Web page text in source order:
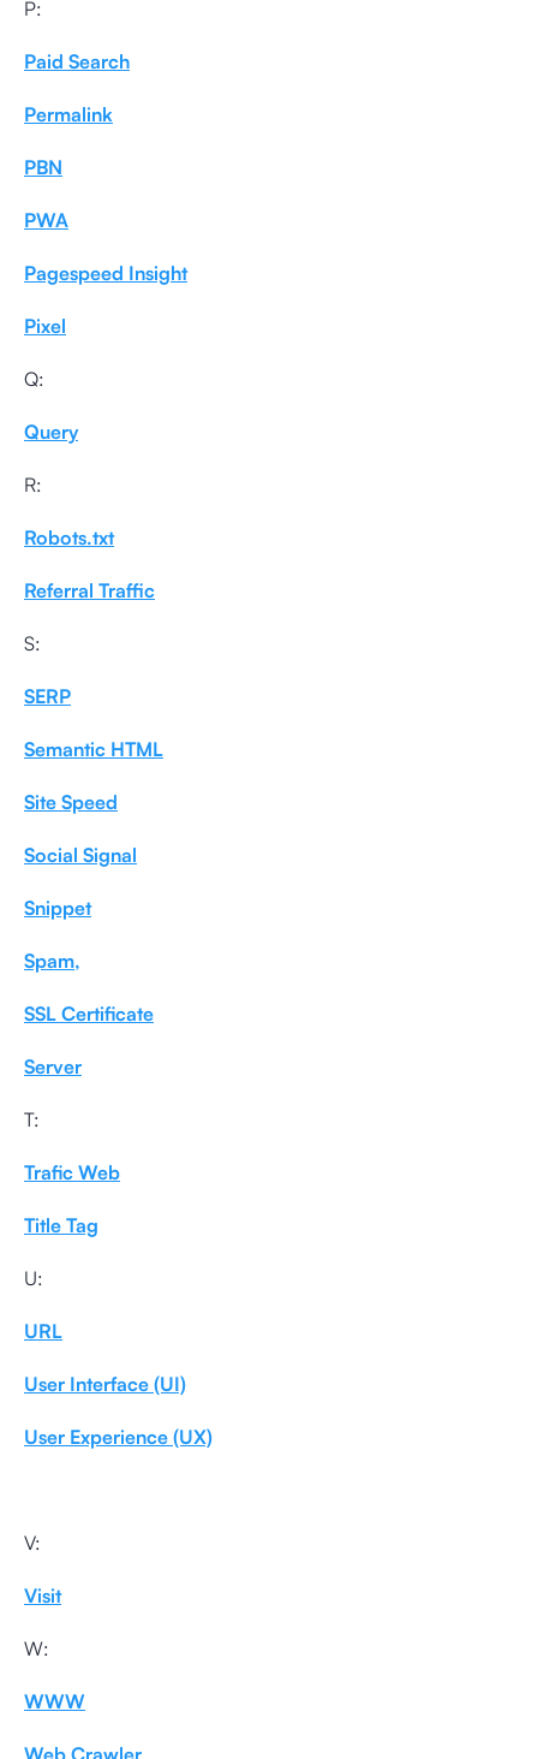
P:
Paid Search
Permalink
PBN
PWA
Pagespeed Insight
Pixel
Q:
Query
R:
Robots.txt
Referral Traffic
S:
SERP
Semantic HTML
Site Speed
Social Signal
Snippet
Spam,
SSL Certificate
Server
T:
Trafic Web
Title Tag
U:
URL
User Interface (UI)
User Experience (UX)
V:
Visit
W:
WWW
Web Crawler